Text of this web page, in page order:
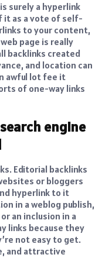
surely a hyperlink
it as a vote of self-
to your content,
page is really
backlinks created
and location can
awful lot fee it
of one-way links
engine
Editorial backlinks
or bloggers
hyperlink to it
in a weblog publish,
an inclusion in a
links because they
not easy to get.
and attractive